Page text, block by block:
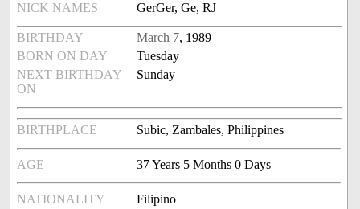
NICK NAMES GerGer, Ge, RJ
BIRTHDAY March 7, 1989
BORN ON DAY
Tuesday
NEXT BIRTHDAY
ON
Sunday
BIRTHPLACE Subic, Zambales, Philippines
AGE 37 Years 5 Months 0 Days
NATIONALITY Filipino